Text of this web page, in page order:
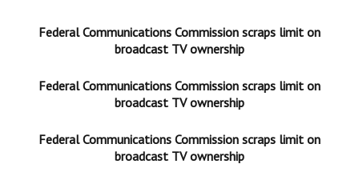
Federal Communications Commission scraps limit on
broadcast TV ownership
Federal Communications Commission scraps limit on
broadcast TV ownership
Federal Communications Commission scraps limit on
broadcast TV ownership